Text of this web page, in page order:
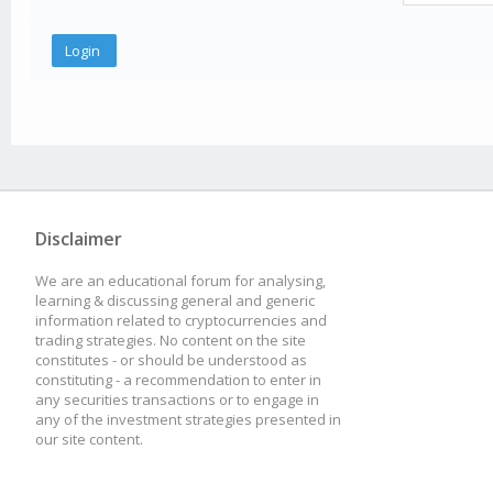
Disclaimer
We are an educational forum for analysing,
learning & discussing general and generic
information related to cryptocurrencies and
trading strategies. No content on the site
constitutes - or should be understood as
constituting - a recommendation to enter in
any securities transactions or to engage in
any of the investment strategies presented in
our site content.